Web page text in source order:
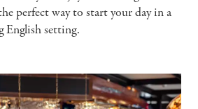
perfect way to start your day in a
English setting.